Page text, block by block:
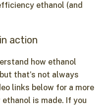
ethanol (and
action
how ethanol
that’s not always
links below for a more
is made. If you